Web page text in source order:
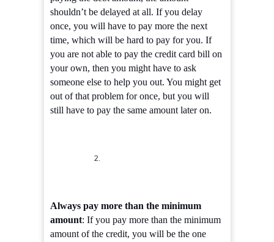
shouldn’t be delayed at all. If you delay
once, you will have to pay more the next
time, which will be hard to pay for you. If
you are not able to pay the credit card bill on
your own, then you might have to ask
someone else to help you out. You might get
out of that problem for once, but you will
still have to pay the same amount later on.
Always pay more than the minimum
amount: If you pay more than the minimum
amount of the credit, you will be the one